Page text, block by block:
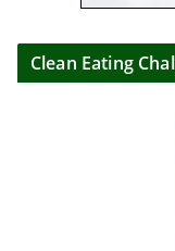
Clean Eating